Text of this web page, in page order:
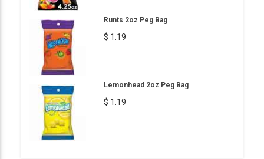
Runts 2oz Peg Bag
$ 1.19
Lemonhead 2oz Peg Bag
$ 1.19